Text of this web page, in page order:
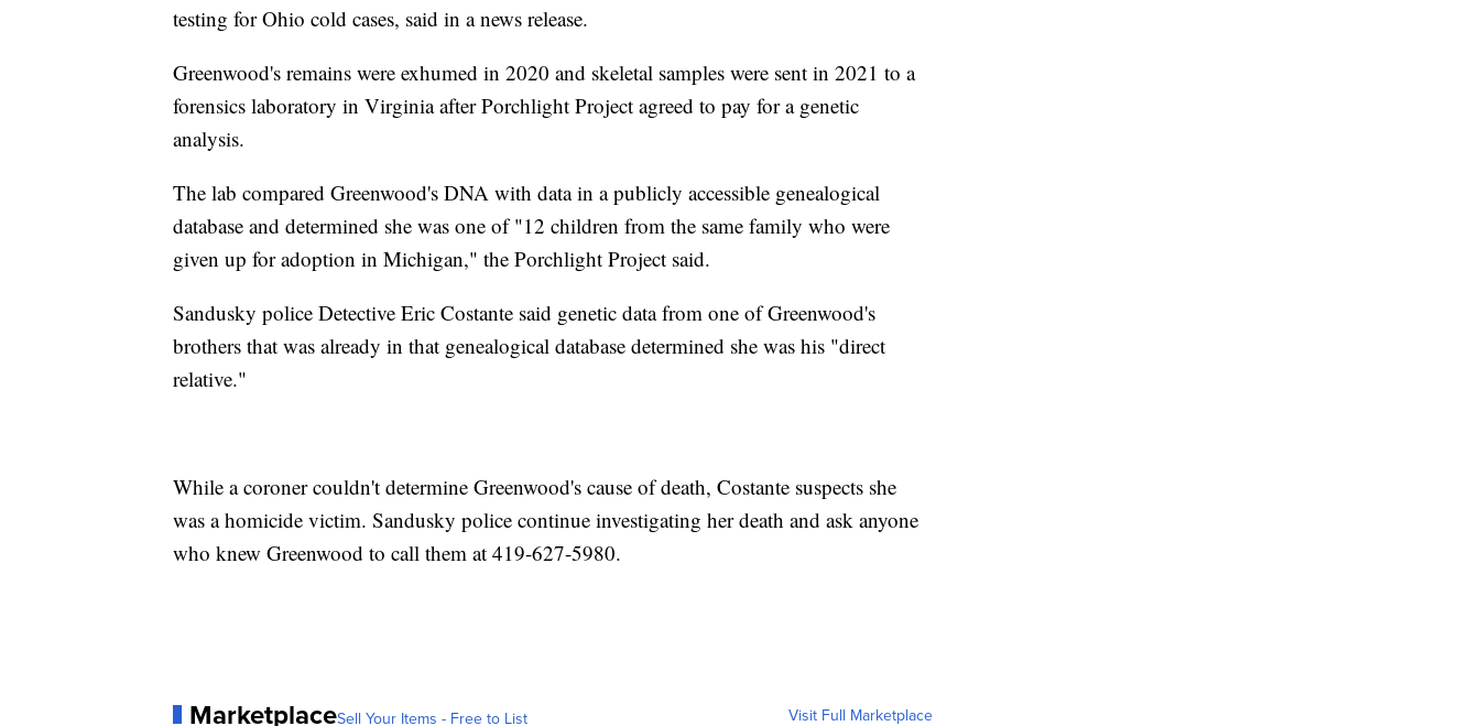
testing for Ohio cold cases, said in a news release.
Greenwood's remains were exhumed in 2020 and skeletal samples were sent in 2021 to a
forensics laboratory in Virginia after Porchlight Project agreed to pay for a genetic
analysis.
The lab compared Greenwood's DNA with data in a publicly accessible genealogical
database and determined she was one of "12 children from the same family who were
given up for adoption in Michigan," the Porchlight Project said.
Sandusky police Detective Eric Costante said genetic data from one of Greenwood's
brothers that was already in that genealogical database determined she was his "direct
relative."
While a coroner couldn't determine Greenwood's cause of death, Costante suspects she
was a homicide victim. Sandusky police continue investigating her death and ask anyone
who knew Greenwood to call them at 419-627-5980.
MarketplaceSell Your Items - Free to List Visit Full Marketplace